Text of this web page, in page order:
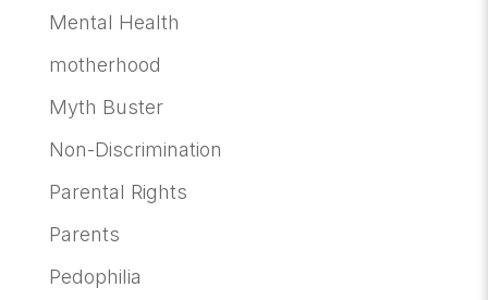
Mental Health
motherhood
Myth Buster
Non-Discrimination
Parental Rights
Parents
Pedophilia